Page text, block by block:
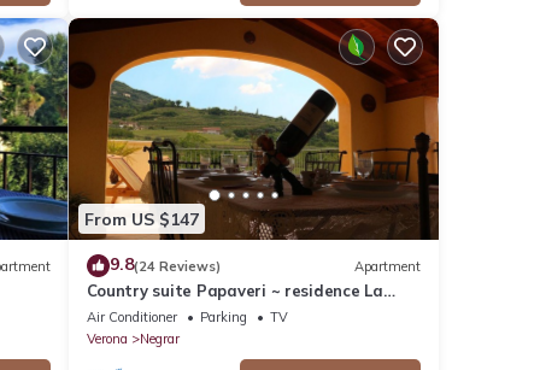
From US $147
9.8(24 Reviews) Apartment
Country suite Papaveri ~ residence La
Palma Negrar
Air Conditioner Parking
TV
Verona
Negrar